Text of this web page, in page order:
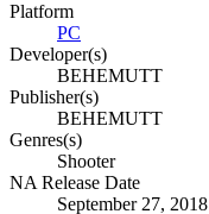
Platform
PC
Developer(s)
BEHEMUTT
Publisher(s)
BEHEMUTT
Genres(s)
Shooter
NA Release Date
September 27, 2018